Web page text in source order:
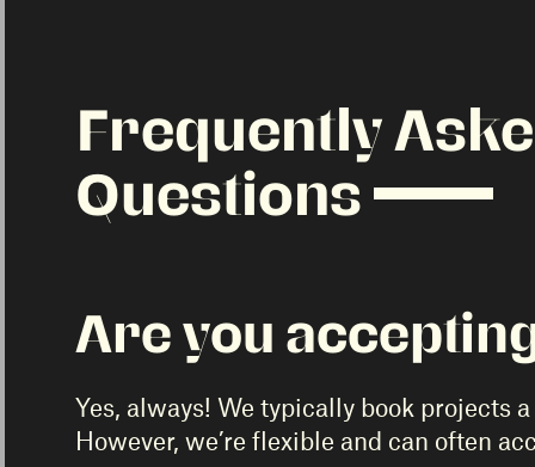
Frequently
Questions
Are you
Yes, always! We typically book projects
However, we’re flexible and can often